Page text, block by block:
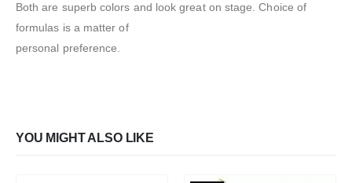
Both are superb colors and look great on stage. Choice of
formulas is a matter of
personal preference.
YOU MIGHT ALSO LIKE